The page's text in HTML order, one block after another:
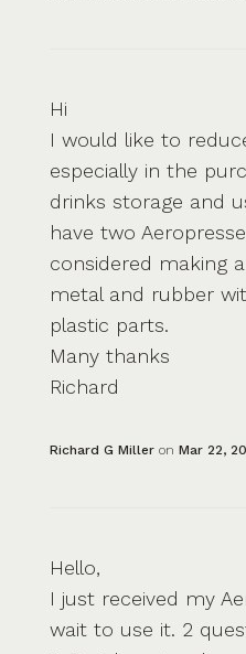
Hi
I would like to
especially in the
drinks storage and
have two
considered making
metal and rubber
plastic parts.
Many thanks
Richard
Richard G Miller on Mar 22,
Hello,
I just received my
wait to use it. 2